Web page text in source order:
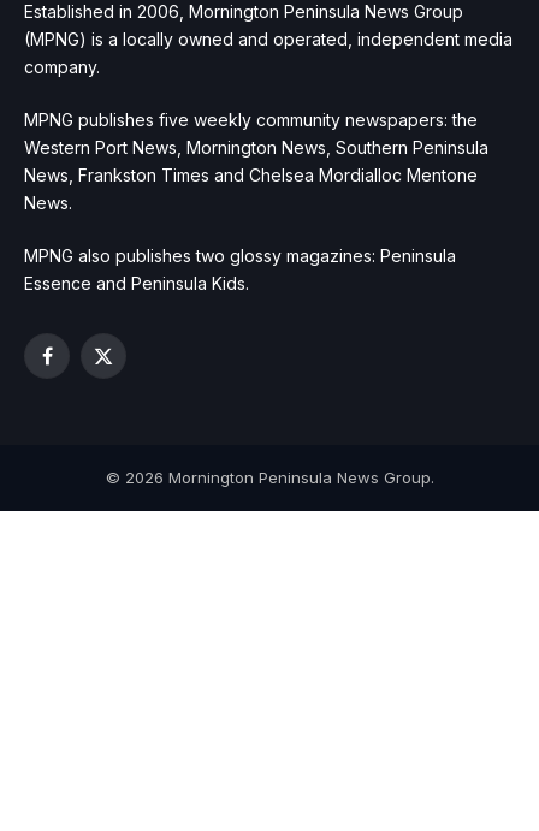
Established in 2006, Mornington Peninsula News Group
(MPNG) is a locally owned and operated, independent media
company.
MPNG publishes five weekly community newspapers: the
Western Port News, Mornington News, Southern Peninsula
News, Frankston Times and Chelsea Mordialloc Mentone
News.
MPNG also publishes two glossy magazines: Peninsula
Essence and Peninsula Kids.
Facebook
X
© 2026 Mornington Peninsula News Group.